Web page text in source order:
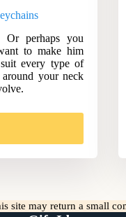
Or perhaps you
to make him
every type of
your neck
site may return a small